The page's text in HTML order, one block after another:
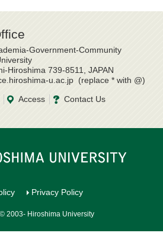
Government-Community
Hiroshima 739-8511, JAPAN
u.ac.jp (replace * with @)
Access Contact Us
Privacy Policy
2003- Hiroshima University